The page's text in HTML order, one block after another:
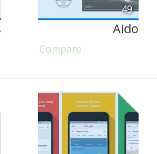
49
Aido
Compare